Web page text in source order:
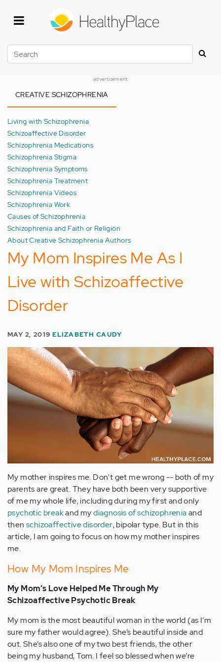
Search
advertisement
CREATIVE SCHIZOPHRENIA
Living with Schizophrenia
Schizoaffective Disorder
Schizophrenia Medications
Schizophrenia Stigma
Schizophrenia Symptoms
Schizophrenia Treatment
Schizophrenia Videos
Schizophrenia Work
Causes of Schizophrenia
Schizophrenia and Faith or Religion
About Creative Schizophrenia Authors
My Mom Inspires Me As I
Live with Schizoaffective
Disorder
MAY 2, 2019ELIZABETH CAUDY
My mother inspires me. Don't get me wrong -- both of my
parents are great. They have both been very supportive
of me my whole life, including during my first and only
psychotic breakand mydiagnosis of schizophreniaand
then schizoaffective disorder, bipolar type. But in this
article, I am going to focus on how my mother inspires
me.
How My Mom Inspires Me
My Mom’s Love Helped Me Through My
Schizoaffective Psychotic Break
My mom is the most beautiful woman in the world (as I’m
sure my father would agree). She’s beautiful inside and
out. She’s also one of my two best friends, the other
being my husband, Tom. I feel so blessed when we’re